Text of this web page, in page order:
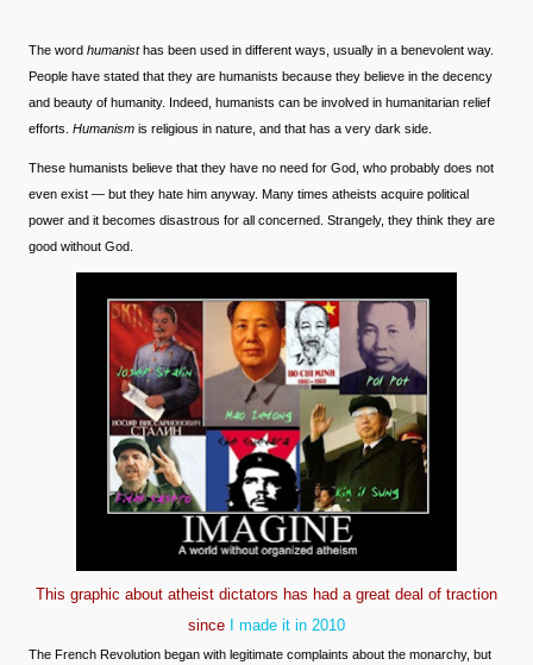
The word humanisthas been used in different ways, usually in a benevolent way.
People have stated that they are humanists because they believe in the decency
and beauty of humanity. Indeed, humanists can be involved in humanitarian relief
efforts. Humanism is religious in nature, and that has a very dark side.
These humanists believe that they have no need for God, who probably does not
even exist — but they hate him anyway. Many times atheists acquire political
power and it becomes disastrous for all concerned. Strangely, they think they are
good without God.
This graphic about atheist dictators has had a great deal of traction
since
I made it in 2010
The French Revolution began with legitimate complaints about the monarchy, but